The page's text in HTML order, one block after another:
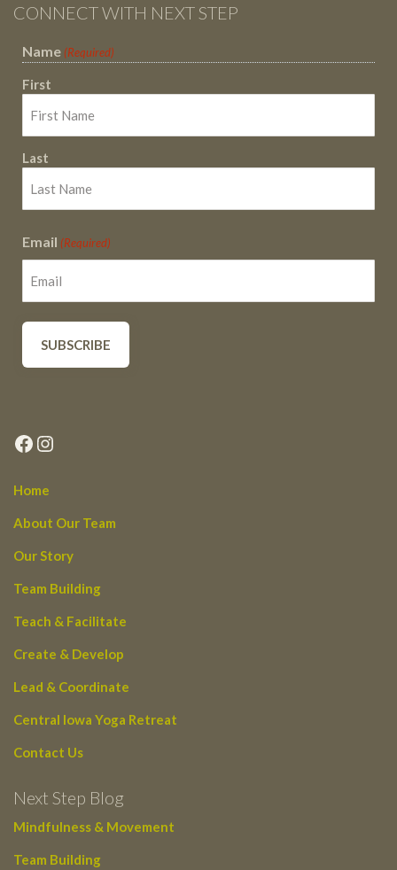
CONNECT WITH NEXT STEP
Name (Required)
First
Last
Email (Required)
Facebook
Instagram
Home
About Our Team
Our Story
Team Building
Teach & Facilitate
Create & Develop
Lead & Coordinate
Central Iowa Yoga Retreat
Contact Us
Next Step Blog
Mindfulness & Movement
Team Building